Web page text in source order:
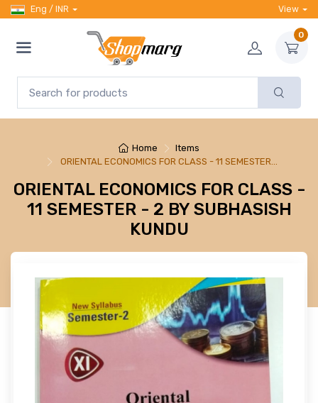
Eng / INR View
0
Home
Items
ORIENTAL ECONOMICS FOR CLASS - 11 SEMESTER…
ORIENTAL ECONOMICS FOR CLASS -
11 SEMESTER - 2 BY SUBHASISH
KUNDU